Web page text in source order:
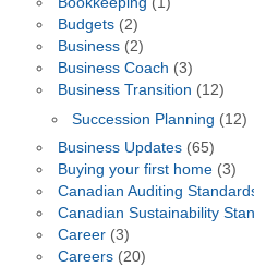
Budgets(2)
Business(2)
Business Coach (3)
Business Transition (12)
Succession Planning (12)
Business Updates(65)
Buying your first home(3)
Canadian Auditing
Canadian Sustainability
Career(3)
Careers(20)